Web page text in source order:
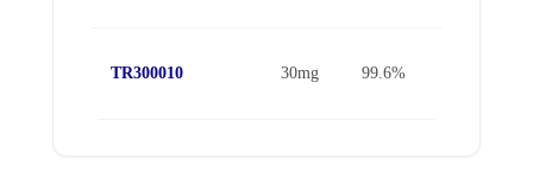
TR300010 30mg 99.6%